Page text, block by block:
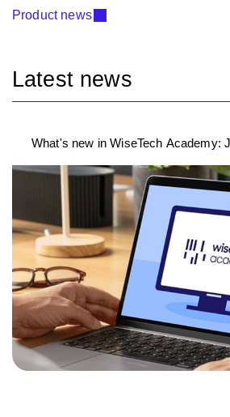
Product news
Latest news
What's new in WiseTech Academy: